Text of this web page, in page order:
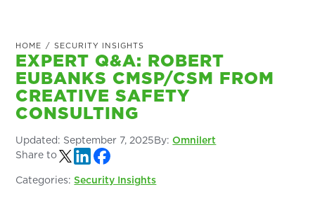
HOME / SECURITY INSIGHTS
EXPERT Q&A: ROBERT
EUBANKS CMSP/CSM FROM
CREATIVE SAFETY
CONSULTING
Updated: September 7, 2025By: Omnilert
Share to
Categories:Security Insights